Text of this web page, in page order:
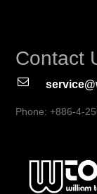
Contact
Phone: +886-4-